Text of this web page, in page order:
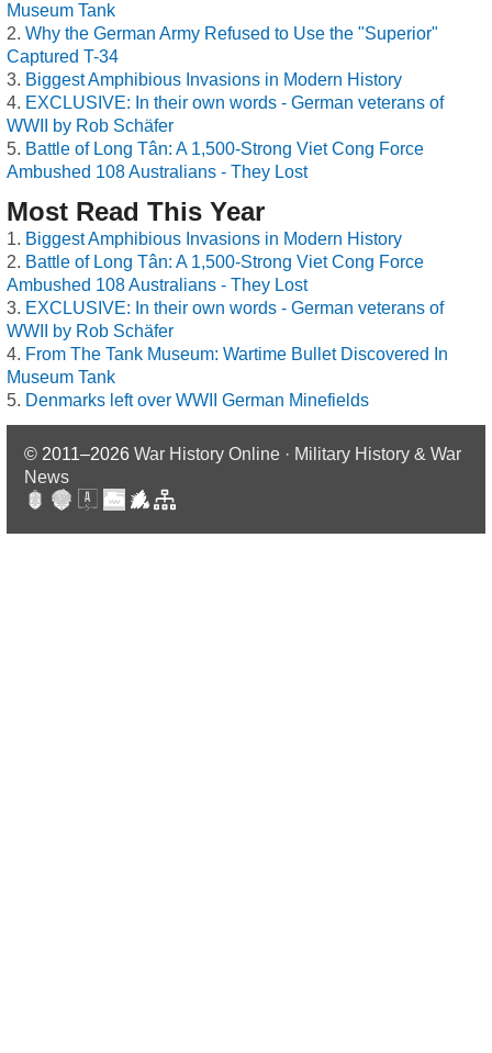
Museum Tank
Why the German Army Refused to Use the "Superior"
Captured T-34
Biggest Amphibious Invasions in Modern History
EXCLUSIVE: In their own words - German veterans of
WWII by Rob Schäfer
Battle of Long Tân: A 1,500-Strong Viet Cong Force
Ambushed 108 Australians - They Lost
Most Read This Year
Biggest Amphibious Invasions in Modern History
Battle of Long Tân: A 1,500-Strong Viet Cong Force
Ambushed 108 Australians - They Lost
EXCLUSIVE: In their own words - German veterans of
WWII by Rob Schäfer
From The Tank Museum: Wartime Bullet Discovered In
Museum Tank
Denmarks left over WWII German Minefields
© 2011–2026 War History Online · Military History & War
News